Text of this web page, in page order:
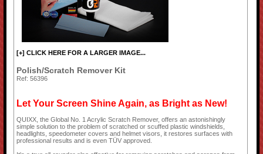
[+] CLICK HERE FOR A LARGER IMAGE...
Polish/Scratch Remover Kit
Ref: 56396
Let Your Screen Shine Again, as Bright as New!
QUIXX, the Global No. 1 Acrylic Scratch Remover, offers an astonishingly
simple solution to the problem of scratched or scuffed plastic windshields,
headlights, speedometer covers and helmet visors, it restores surfaces with
professional results and is even TÜV approved.